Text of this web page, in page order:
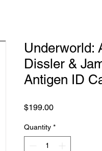
Underworld:
Dissler &
Antigen ID
$199.00Price
Quantity *